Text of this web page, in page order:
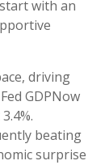
with an
driving
GDPNow
beating
surprise